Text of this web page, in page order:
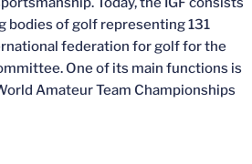
bodies of golf representing 131
federation for golf for the
One of its main functions is
Amateur Team Championships